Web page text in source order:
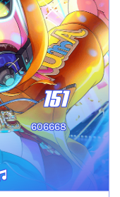
151
606668